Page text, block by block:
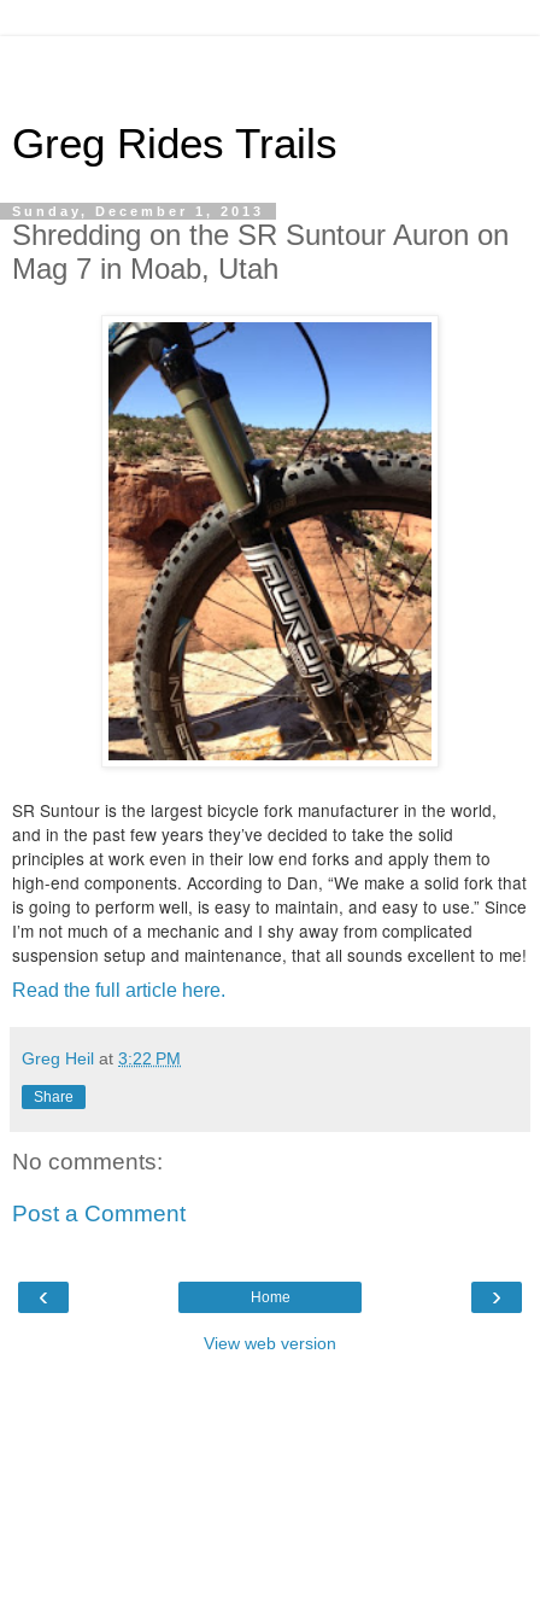
Greg Rides Trails
Sunday, December 1, 2013
Shredding on the SR Suntour Auron on
Mag 7 in Moab, Utah
SR Suntour is the largest bicycle fork manufacturer in the world,
and in the past few years they’ve decided to take the solid
principles at work even in their low end forks and apply them to
high-end components. According to Dan, “We make a solid fork that
is going to perform well, is easy to maintain, and easy to use.” Since
I’m not much of a mechanic and I shy away from complicated
suspension setup and maintenance, that all sounds excellent to me!
Read the full article here.
Greg Heil at 3:22 PM
Share
No comments:
Post a Comment
‹ ›
Home
View web version